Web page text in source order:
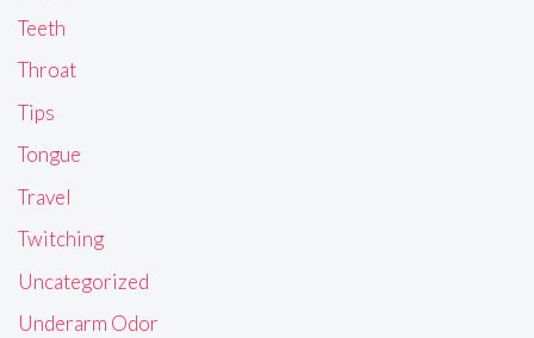
Teeth
Throat
Tips
Tongue
Travel
Twitching
Uncategorized
Underarm Odor